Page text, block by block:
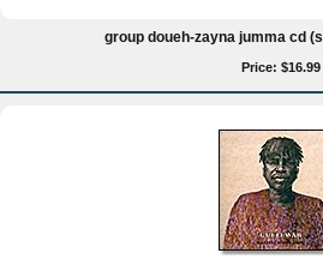
group doueh-zayna jumma cd
Price: $16.99